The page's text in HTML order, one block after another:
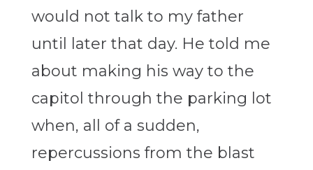
would not talk to my father
until later that day. He told me
about making his way to the
capitol through the parking lot
when, all of a sudden,
repercussions from the blast